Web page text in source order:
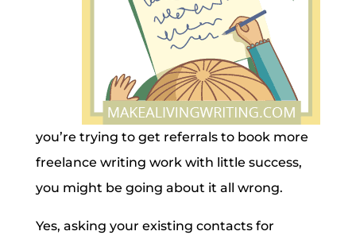
you’re trying to get referrals to book more
freelance writing work with little success,
you might be going about it all wrong.
Yes, asking your existing contacts for